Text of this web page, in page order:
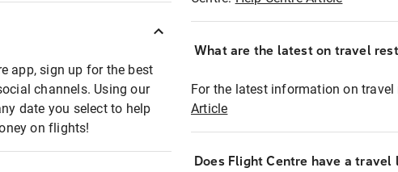
app, sign up for the best
channels. Using our
date you select to help
on flights!
What are the latest on travel
For the latest information on
Article
Does Flight Centre have a